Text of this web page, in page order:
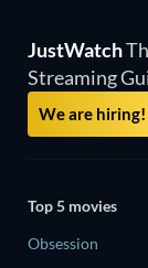
JustWatch
Streaming
We are hiring!
Top 5 movies
Obsession